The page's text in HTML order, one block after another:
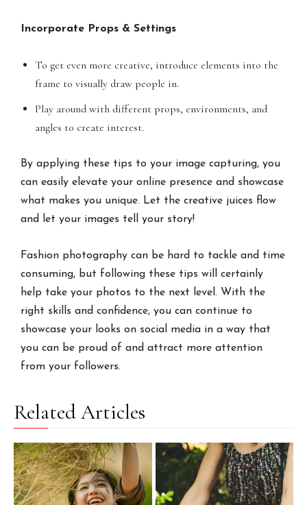
Incorporate Props & Settings
To get even more creative, introduce elements into the
frame to visually draw people in.
Play around with different props, environments, and
angles to create interest.
By applying these tips to your image capturing, you
can easily elevate your online presence and showcase
what makes you unique. Let the creative juices flow
and let your images tell your story!
Fashion photography can be hard to tackle and time
consuming, but following these tips will certainly
help take your photos to the next level. With the
right skills and confidence, you can continue to
showcase your looks on social media in a way that
you can be proud of and attract more attention
from your followers.
Related Articles